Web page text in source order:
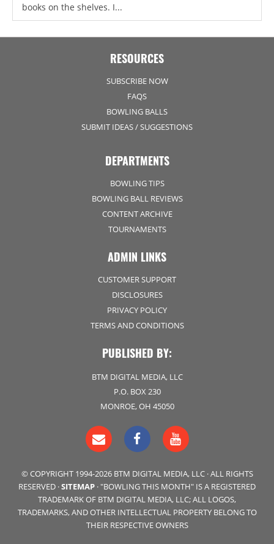
books on the shelves. I...
RESOURCES
SUBSCRIBE NOW
FAQS
BOWLING BALLS
SUBMIT IDEAS / SUGGESTIONS
DEPARTMENTS
BOWLING TIPS
BOWLING BALL REVIEWS
CONTENT ARCHIVE
TOURNAMENTS
ADMIN LINKS
CUSTOMER SUPPORT
DISCLOSURES
PRIVACY POLICY
TERMS AND CONDITIONS
PUBLISHED BY:
BTM DIGITAL MEDIA, LLC
P.O. BOX 230
MONROE, OH 45050
© COPYRIGHT 1994-2026 BTM DIGITAL MEDIA, LLC · ALL RIGHTS
RESERVED ·SITEMAP · "BOWLING THIS MONTH" IS A REGISTERED
TRADEMARK OF BTM DIGITAL MEDIA, LLC; ALL LOGOS,
TRADEMARKS, AND OTHER INTELLECTUAL PROPERTY BELONG TO
THEIR RESPECTIVE OWNERS